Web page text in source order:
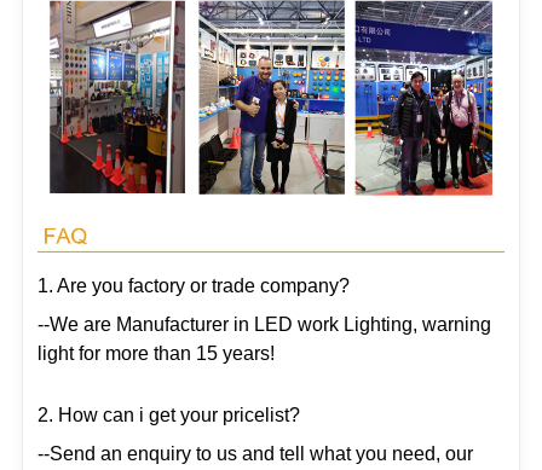
1. Are you factory or trade company?
--We are Manufacturer in LED work Lighting, warning
light for more than 15 years!
2. How can i get your pricelist?
--Send an enquiry to us and tell what you need, our